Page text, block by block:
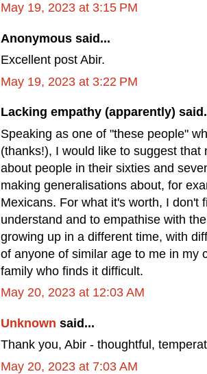
May 19, 2023 at 3:15 PM
Anonymous said...
Excellent post Abir.
May 19, 2023 at 3:22 PM
Lacking empathy (apparently)
Speaking as one of "these people"
(thanks!), I would like to suggest that
about people in their sixties and
making generalisations about, for
Mexicans. For what it's worth, I don't
understand and to empathise with
growing up in a different time, with
of anyone of similar age to me in my
family who finds it difficult.
May 20, 2023 at 12:03 AM
Unknown said...
Thank you, Abir - thoughtful,
May 20, 2023 at 7:03 AM